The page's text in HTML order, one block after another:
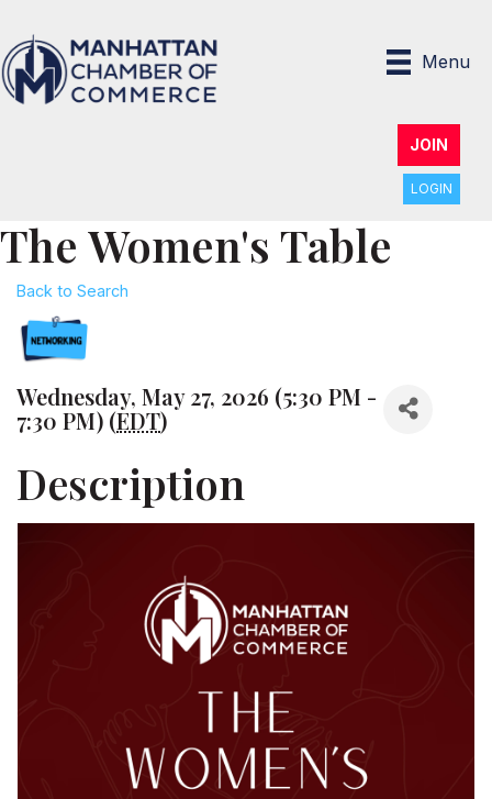
Menu
JOIN
LOGIN
The Women's Table
Back to Search
Wednesday, May 27, 2026 (5:30 PM -
7:30 PM) (EDT)
Description